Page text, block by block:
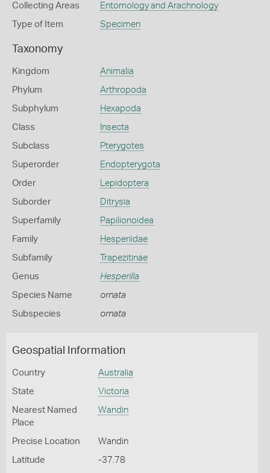
Collecting Areas Entomology and Arachnology
Type of Item Specimen
Taxonomy
Kingdom Animalia
Phylum Arthropoda
Subphylum Hexapoda
Class Insecta
Subclass Pterygotes
Superorder Endopterygota
Order Lepidoptera
Suborder Ditrysia
Superfamily Papilionoidea
Family Hesperiidae
Subfamily Trapezitinae
Genus Hesperilla
Species Name ornata
Subspecies ornata
Geospatial Information
Country Australia
State Victoria
Nearest Named
Place
Wandin
Precise Location Wandin
Latitude -37.78